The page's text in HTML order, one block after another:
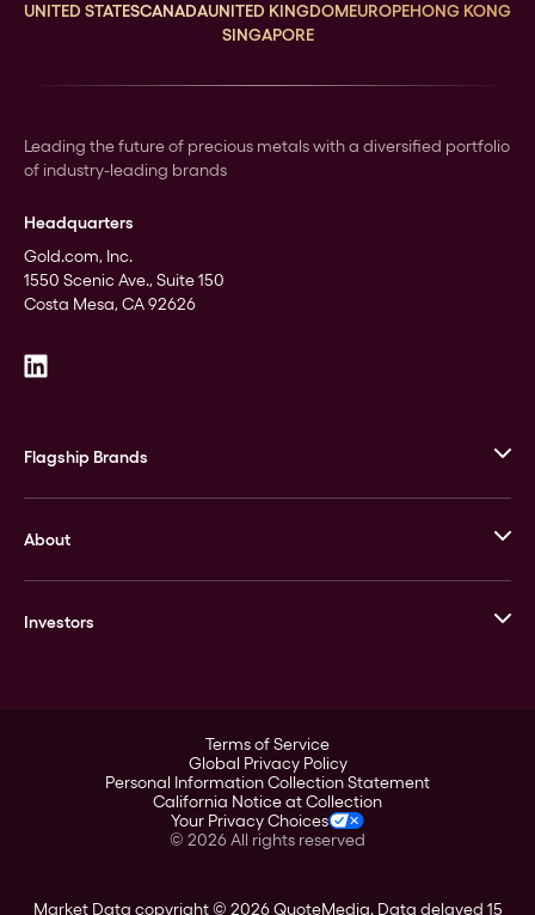
UNITED STATESCANADAUNITED KINGDOMEUROPEHONG KONG
SINGAPORE
Leading the future of precious metals with a diversified portfolio
of industry-leading brands
Headquarters
Gold.com, Inc.
1550 Scenic Ave., Suite 150
Costa Mesa, CA 92626
Flagship Brands
Stack’s Bowers Galleries
GOVMINT
About
Leadership
Investors
Corporate Governance
Stockholder Assistance
Terms of Service
Global Privacy Policy
Personal Information Collection Statement
California Notice at Collection
Your Privacy Choices
© 2026All rights reserved
Market Data copyright © 2026QuoteMedia. Data delayed 15